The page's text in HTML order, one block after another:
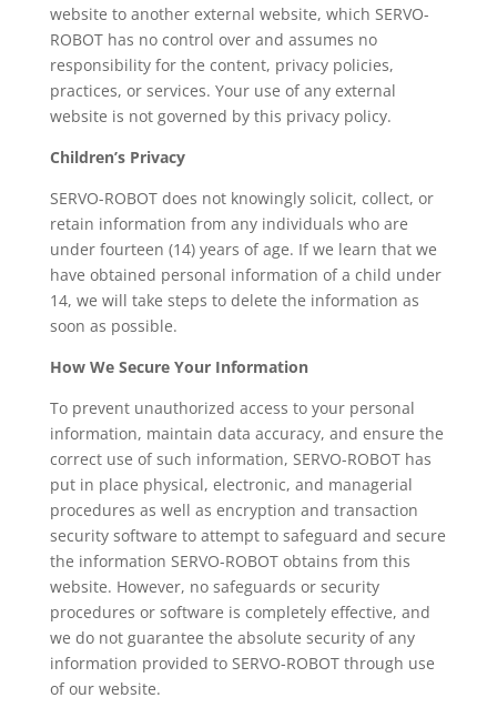
website to another external website, which SERVO-
ROBOT has no control over and assumes no
responsibility for the content, privacy policies,
practices, or services. Your use of any external
website is not governed by this privacy policy.
Children’s Privacy
SERVO-ROBOT does not knowingly solicit, collect, or
retain information from any individuals who are
under fourteen (14) years of age. If we learn that we
have obtained personal information of a child under
14, we will take steps to delete the information as
soon as possible.
How We Secure Your Information
To prevent unauthorized access to your personal
information, maintain data accuracy, and ensure the
correct use of such information, SERVO-ROBOT has
put in place physical, electronic, and managerial
procedures as well as encryption and transaction
security software to attempt to safeguard and secure
the information SERVO-ROBOT obtains from this
website. However, no safeguards or security
procedures or software is completely effective, and
we do not guarantee the absolute security of any
information provided to SERVO-ROBOT through use
of our website.